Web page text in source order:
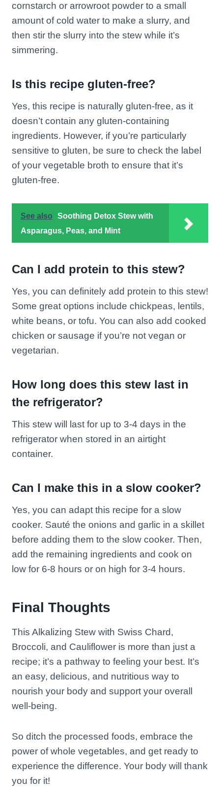
cornstarch or arrowroot powder to a small
amount of cold water to make a slurry, and
then stir the slurry into the stew while it’s
simmering.
Is this recipe gluten-free?
Yes, this recipe is naturally gluten-free, as it
doesn’t contain any gluten-containing
ingredients. However, if you’re particularly
sensitive to gluten, be sure to check the label
of your vegetable broth to ensure that it’s
gluten-free.
See also
Soothing Detox Stew with
Asparagus, Peas, and Mint
Can I add protein to this stew?
Yes, you can definitely add protein to this stew!
Some great options include chickpeas, lentils,
white beans, or tofu. You can also add cooked
chicken or sausage if you’re not vegan or
vegetarian.
How long does this stew last in
the refrigerator?
This stew will last for up to 3-4 days in the
refrigerator when stored in an airtight
container.
Can I make this in a slow cooker?
Yes, you can adapt this recipe for a slow
cooker. Sauté the onions and garlic in a skillet
before adding them to the slow cooker. Then,
add the remaining ingredients and cook on
low for 6-8 hours or on high for 3-4 hours.
Final Thoughts
This Alkalizing Stew with Swiss Chard,
Broccoli, and Cauliflower is more than just a
recipe; it’s a pathway to feeling your best. It’s
an easy, delicious, and nutritious way to
nourish your body and support your overall
well-being.
So ditch the processed foods, embrace the
power of whole vegetables, and get ready to
experience the difference. Your body will thank
you for it!